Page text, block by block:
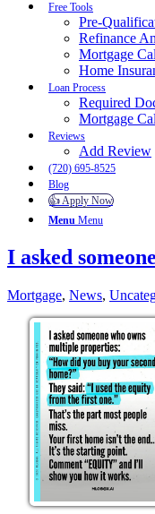
Free Tools
Pre-
Refinance
Mortgage
Home
Loan Process
Required
Mortgage
Reviews
Add Review
(720) 695-8525
Blog
👍 Apply Now
Menu Menu
I asked someone
Mortgage, News,